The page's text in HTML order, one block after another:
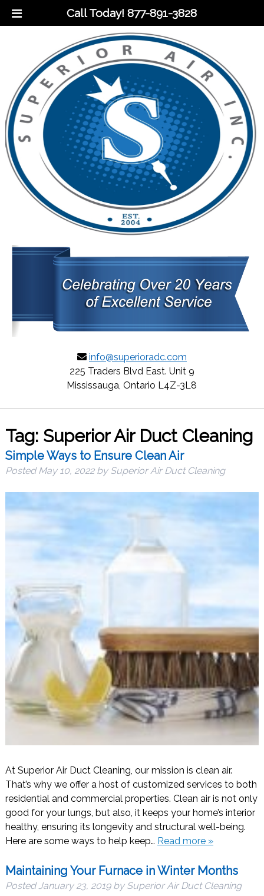
Call Today!877-891-3828
info@superioradc.com
225 Traders Blvd East. Unit 9
Mississauga, Ontario L4Z-3L8
Tag: Superior Air Duct Cleaning
Simple Ways to Ensure Clean Air
Posted May 10, 2022 by Superior Air Duct Cleaning
At Superior Air Duct Cleaning, our mission is clean air.
That’s why we offer a host of customized services to both
residential and commercial properties. Clean air is not only
good for your lungs, but also, it keeps your home’s interior
healthy, ensuring its longevity and structural well-being.
Here are some ways to help keep… Read more »
Maintaining Your Furnace in Winter Months
Posted January 23, 2019 by Superior Air Duct Cleaning